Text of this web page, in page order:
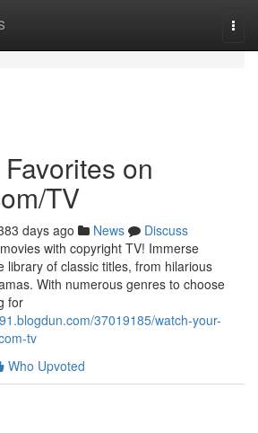
on
TV
days ago News
Discuss
with copyright TV! Immerse
library of classic titles, from hilarious
With numerous genres to choose
for
37019185/watch-your-
tv
Who Upvoted